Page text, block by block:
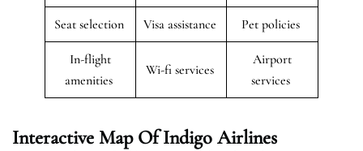
Seat selection Visa assistance Pet policies
In-flight
amenities
Wi-fi services
Airport
services
Interactive Map Of Indigo Airlines